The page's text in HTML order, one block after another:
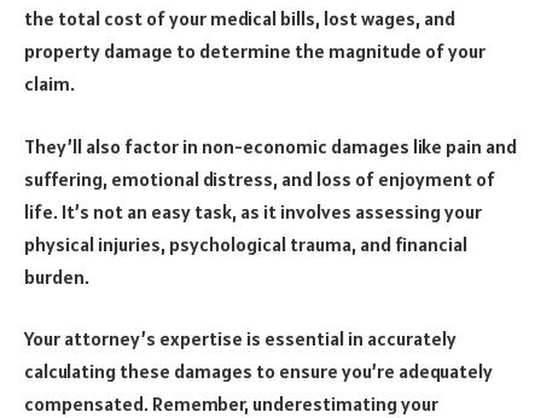
the total cost of your medical bills, lost wages, and
property damage to determine the magnitude of your
claim.
They’ll also factor in non-economic damages like pain and
suffering, emotional distress, and loss of enjoyment of
life. It’s not an easy task, as it involves assessing your
physical injuries, psychological trauma, and financial
burden.
Your attorney’s expertise is essential in accurately
calculating these damages to ensure you’re adequately
compensated. Remember, underestimating your